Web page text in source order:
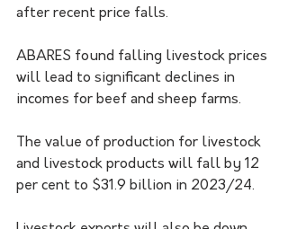
after recent price falls.
ABARES found falling livestock prices
will lead to significant declines in
incomes for beef and sheep farms.
The value of production for livestock
and livestock products will fall by 12
per cent to $31.9 billion in 2023/24.